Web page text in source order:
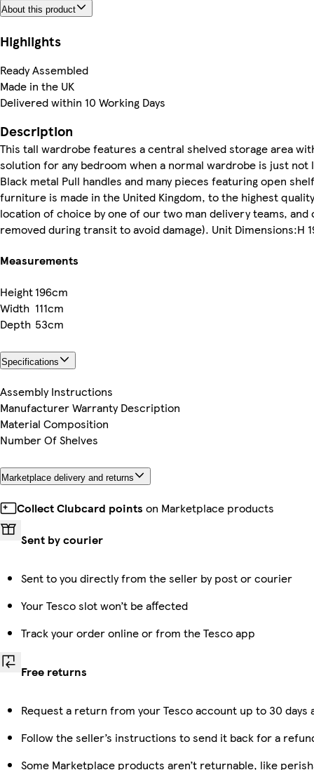
About this product
Highlights
Ready Assembled
Made in the UK
Delivered within 10 Working Days
Description
This tall wardrobe features a central shelved storage area
solution for any bedroom when a normal wardrobe is just
Black metal Pull handles and many pieces featuring open
furniture is made in the United Kingdom, to the highest
location of choice by one of our two man delivery teams,
removed during transit to avoid damage). Unit Dimensions:H
Measurements
Height196cm
Width 111cm
Depth 53cm
Specifications
Assembly Instructions
Manufacturer Warranty Description
Material Composition
Number Of Shelves
Marketplace delivery and returns
Collect Clubcard points on Marketplace products
Sent by courier
Sent to you directly from the seller by post or courier
Your Tesco slot won’t be affected
Track your order online or from the Tesco app
Free returns
Request a return from your Tesco account up to 30
Follow the seller’s instructions to send it back for a
Some Marketplace products aren’t returnable, like